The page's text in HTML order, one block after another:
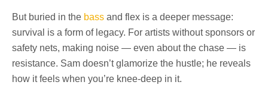
But buried in the bass and flex is a deeper message:
survival is a form of legacy. For artists without sponsors or
safety nets, making noise — even about the chase — is
resistance. Sam doesn’t glamorize the hustle; he reveals
how it feels when you’re knee-deep in it.